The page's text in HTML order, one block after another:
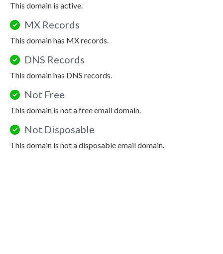
This domain is active.
MX Records
This domain has MX records.
DNS Records
This domain has DNS records.
Not Free
This domain is not a free email domain.
Not Disposable
This domain is not a disposable email domain.